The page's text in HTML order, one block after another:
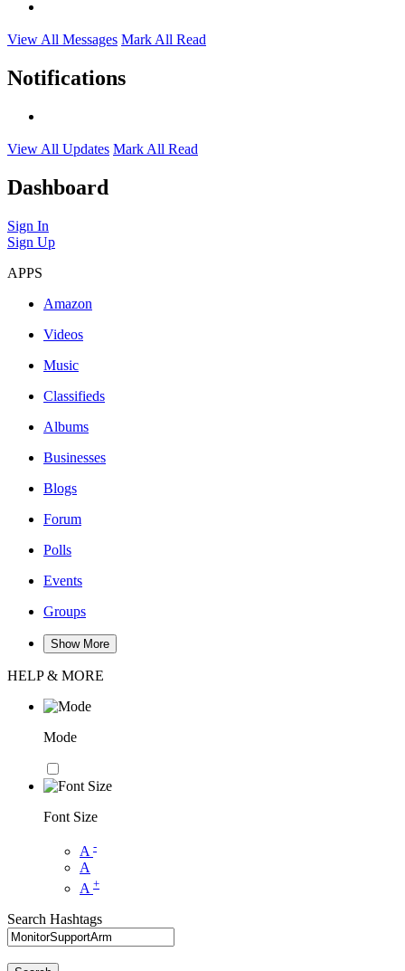
View All Messages Mark All Read
Notifications
View All Updates Mark All Read
Dashboard
Sign In
Sign Up
APPS
Amazon
Videos
Music
Classifieds
Albums
Businesses
Blogs
Forum
Polls
Events
Groups
Show More
HELP & MORE
Mode
Font Size
A -
A
A +
Search Hashtags